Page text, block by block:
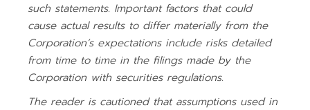
such statements. Important factors that could
cause actual results to differ materially from the
Corporation’s expectations include risks detailed
from time to time in the filings made by the
Corporation with securities regulations.
The reader is cautioned that assumptions used in